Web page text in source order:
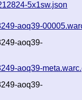
5x1sw.json
aoq39-
aoq39-
aoq39-
aoq39-